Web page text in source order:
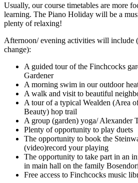
Usually, our course timetables are more
learning. The Piano Holiday will be a
plenty of relaxing!
Afternoon/ evening activities will include
change):
A guided tour of the Finchcocks
Gardener
A morning swim in our outdoor
A walk and visit to beautiful
A tour of a typical Wealden (Area
Beauty) hop trail
A group (garden) yoga/ Alexander
Plenty of opportunity to play duets
The opportunity to book the
(video)record your playing
The opportunity to take part in an
in main hall on the family
Free access to Finchcocks music